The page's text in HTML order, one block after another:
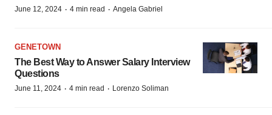
June 12, 2024 · 4 min read · Angela Gabriel
GENETOWN
The Best Way to Answer Salary Interview
Questions
June 11, 2024 · 4 min read · Lorenzo Soliman